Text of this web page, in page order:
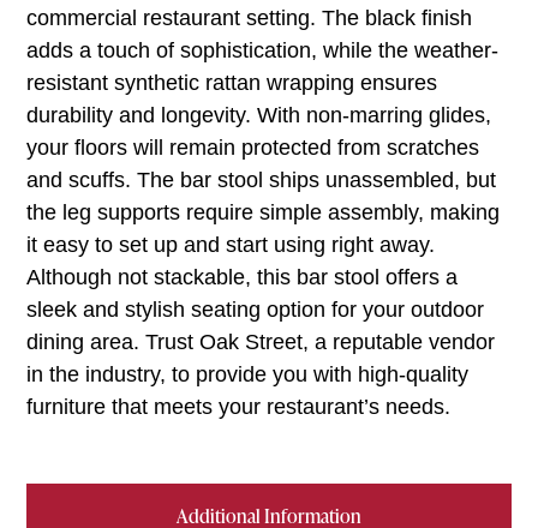
Additional Information
commercial restaurant setting. The black finish
adds a touch of sophistication, while the weather-
resistant synthetic rattan wrapping ensures
durability and longevity. With non-marring glides,
your floors will remain protected from scratches
and scuffs. The bar stool ships unassembled, but
the leg supports require simple assembly, making
it easy to set up and start using right away.
Although not stackable, this bar stool offers a
sleek and stylish seating option for your outdoor
dining area. Trust Oak Street, a reputable vendor
in the industry, to provide you with high-quality
furniture that meets your restaurant’s needs.